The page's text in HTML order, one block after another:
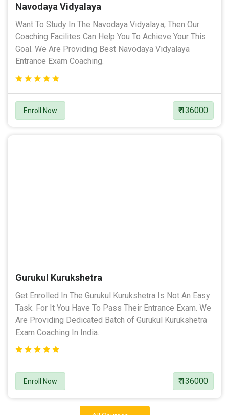
Navodaya Vidyalaya
Want To Study In The Navodaya Vidyalaya, Then Our
Coaching Facilites Can Help You To Achieve Your This
Goal. We Are Providing Best Navodaya Vidyalaya
Entrance Exam Coaching.
Enroll Now ₹ 136000
Gurukul Kurukshetra
Get Enrolled In The Gurukul Kurukshetra Is Not An Easy
Task. For It You Have To Pass Their Entrance Exam. We
Are Providing Dedicated Batch of Gurukul Kurukshetra
Exam Coaching In India.
Enroll Now ₹ 136000